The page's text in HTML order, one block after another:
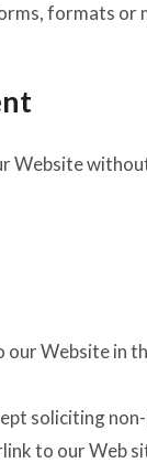
formats or
Website
Website in
soliciting
to our Web